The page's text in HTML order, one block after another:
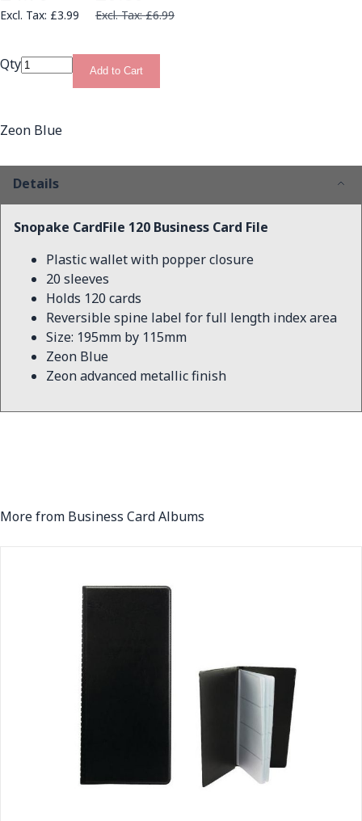
£3.99 £6.99
Qty Add to Cart
Zeon Blue
Details
Snopake CardFile 120 Business Card File
Plastic wallet with popper closure
20 sleeves
Holds 120 cards
Reversible spine label for full length index area
Size: 195mm by 115mm
Zeon Blue
Zeon advanced metallic finish
More from Business Card Albums